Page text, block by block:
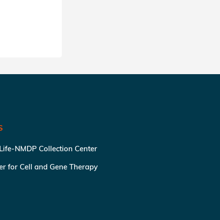
NMDP Collection Center
for Cell and Gene Therapy